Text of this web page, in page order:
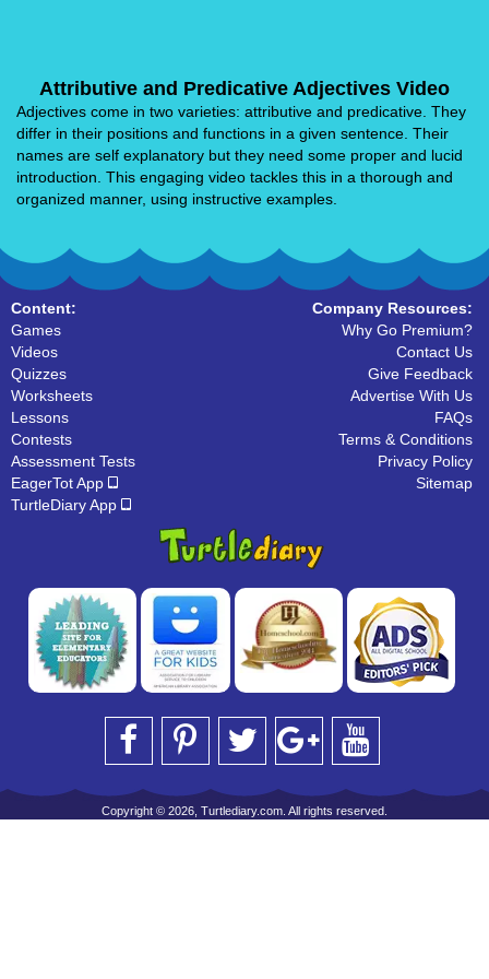
Attributive and Predicative Adjectives Video
Adjectives come in two varieties: attributive and predicative. They
differ in their positions and functions in a given sentence. Their
names are self explanatory but they need some proper and lucid
introduction. This engaging video tackles this in a thorough and
organized manner, using instructive examples.
Content:
Games
Videos
Quizzes
Worksheets
Lessons
Contests
Assessment Tests
EagerTot App
TurtleDiary App
Company Resources:
Why Go Premium?
Contact Us
Give Feedback
Advertise With Us
FAQs
Terms & Conditions
Privacy Policy
Sitemap
Copyright © 2026, Turtlediary.com. All rights reserved.